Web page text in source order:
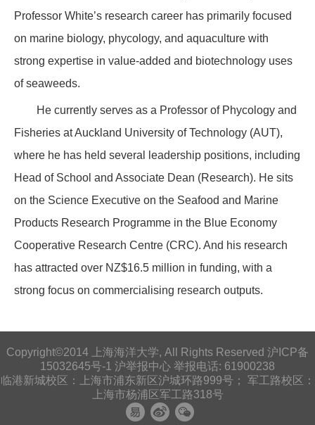
Professor White’s research career has primarily focused
on marine biology, phycology, and aquaculture with
strong expertise in value-added and biotechnology uses
of seaweeds.
He currently serves as a Professor of Phycology and
Fisheries at Auckland University of Technology (AUT),
where he has held several leadership positions, including
Head of School and Associate Dean (Research). He sits
on the Science Executive on the Seafood and Marine
Products Research Programme in the Blue Economy
Cooperative Research Centre (CRC). And his research
has attracted over NZ$16.5 million in funding, with a
strong focus on commercialising research outputs.
Copyright©2014 上海海洋大学, All Rights Reserved 沪ICP备
15032645号-1 沪举报中心 举报电话: 61900238
临港新城校区：上海市浦东新区沪城环路999号； 军工路校区：
上海市杨浦区军工路318号